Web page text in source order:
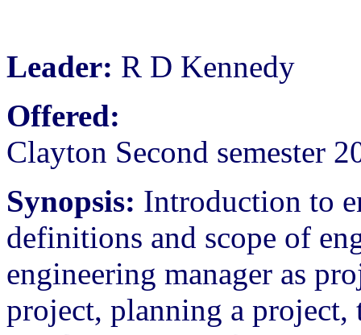
Leader: R D Kennedy
Offered:
Clayton Second semester
Synopsis: Introduction to
definitions and scope of
engineering manager as
project, planning a